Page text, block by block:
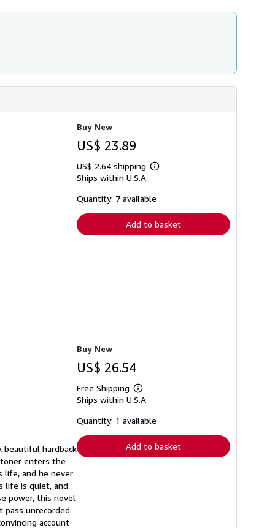
Buy New
US$ 23.89
US$ 2.64 shipping
Learn
shipping
Ships within U.S.A.
Quantity: 7 available
Add to basket
beautiful hardback
enters the
life, and he never
life is quiet, and
power, this novel
unrecorded
account
Buy New
US$ 26.54
Free Shipping
Learn
more
shipping
Ships within U.S.A.
Quantity: 1 available
Add to basket